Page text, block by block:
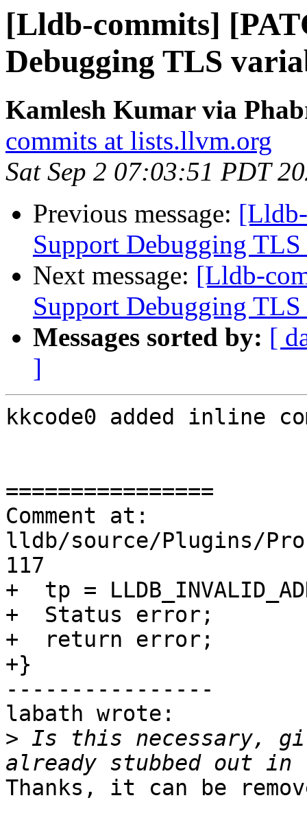
[Lldb-commits]
Debugging TLS
Kamlesh Kumar via
commits at lists.llvm.org
Sat Sep 2 07:03:51 PDT
Previous message:
Support Debugging
Next message: [Lldb-
Support Debugging
Messages sorted by: [
]
kkcode0 added inline
================
Comment at:
lldb/source/Plugins/
117
+  tp =
+  Status error;
+  return error;
+}
----------------
labath wrote:
> Is this necessary,
Thanks, it can be